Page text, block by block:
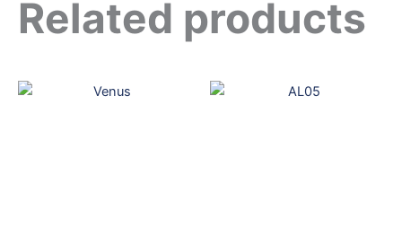
Related products